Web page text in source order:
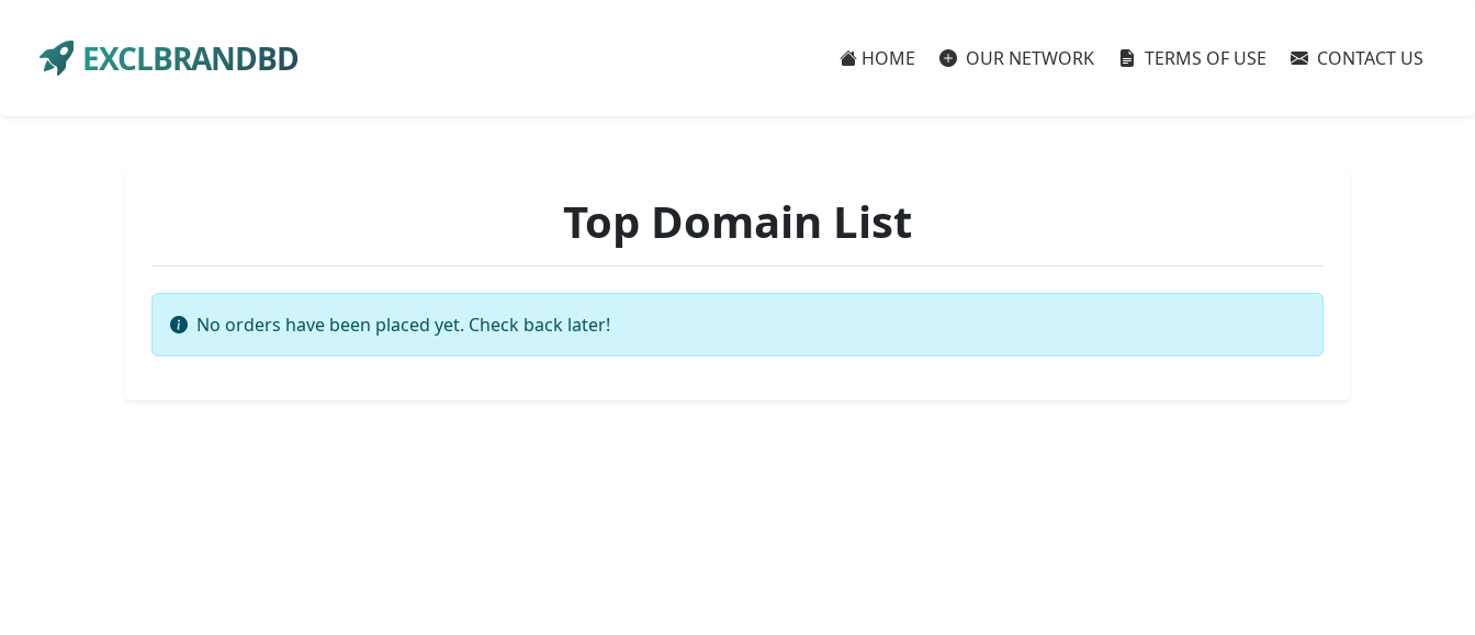
EXCLBRANDBD HOME OUR NETWORK TERMS OF USE CONTACT US
Top Domain List
No orders have been placed yet. Check back later!